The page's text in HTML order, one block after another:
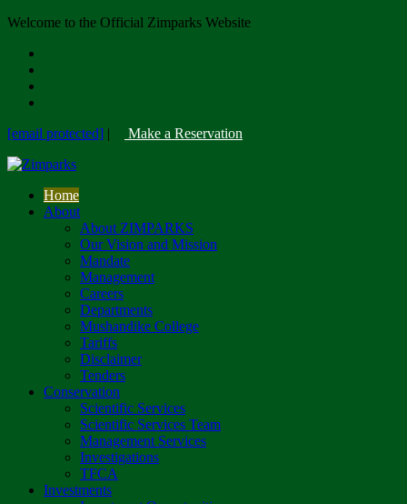
Welcome to the Official Zimparks Website
[email protected] | Make a Reservation
Home
About
About ZIMPARKS
Our Vision and Mission
Mandate
Management
Careers
Departments
Mushandike College
Tariffs
Disclaimer
Tenders
Conservation
Scientific Services
Scientific Services Team
Management Services
Investigations
TFCA
Investments